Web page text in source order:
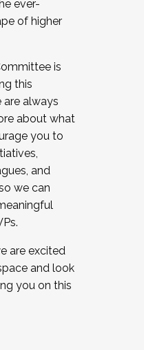
ever-
of higher
is
this
always
about what
you to
and
we can
are excited
and look
you on this